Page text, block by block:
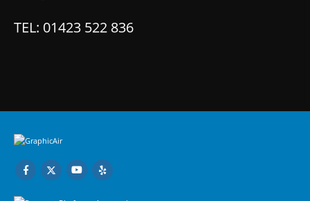
TEL: 01423 522 836